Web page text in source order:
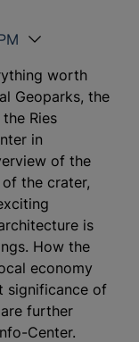
worth
Geoparks, the
Ries
in
of the
the crater,
is
How the
economy
significance of
further
Center.